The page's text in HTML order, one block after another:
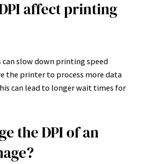
affect printing
can slow down printing speed
the printer to process more data
can lead to longer wait times for
the DPI of an